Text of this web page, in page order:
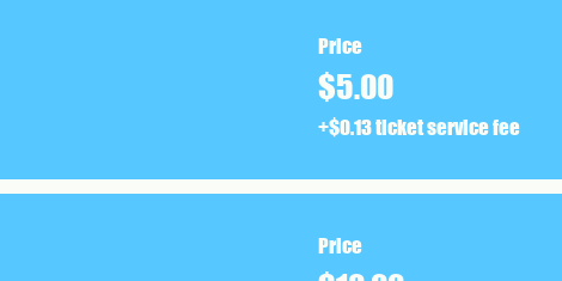
Price
$5.00
+$0.13 ticket service fee
Price